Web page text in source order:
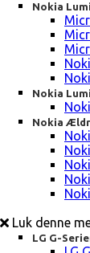
Nokia
Nokia
Nokia
Luk denne
LG G-